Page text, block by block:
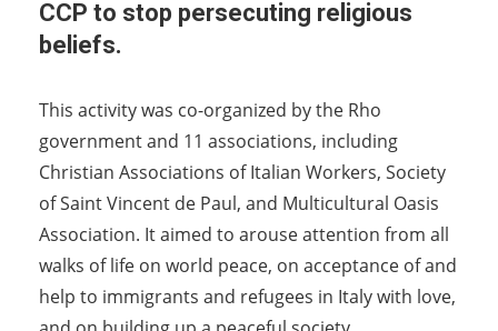
CCP to stop persecuting religious
beliefs.
This activity was co-organized by the Rho
government and 11 associations, including
Christian Associations of Italian Workers, Society
of Saint Vincent de Paul, and Multicultural Oasis
Association. It aimed to arouse attention from all
walks of life on world peace, on acceptance of and
help to immigrants and refugees in Italy with love,